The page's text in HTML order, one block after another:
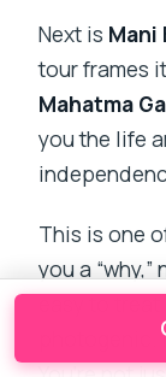
Next is Mani
tour frames
Mahatma
you the life
This is one
you a
easy to
photogenic.